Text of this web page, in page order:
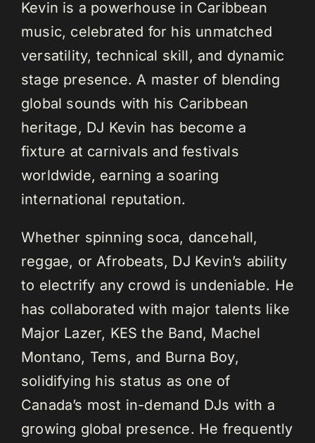
Kevin is a powerhouse in Caribbean
music, celebrated for his unmatched
versatility, technical skill, and dynamic
stage presence. A master of blending
global sounds with his Caribbean
heritage, DJ Kevin has become a
fixture at carnivals and festivals
worldwide, earning a soaring
international reputation.
Whether spinning soca, dancehall,
reggae, or Afrobeats, DJ Kevin’s ability
to electrify any crowd is undeniable. He
has collaborated with major talents like
Major Lazer, KES the Band, Machel
Montano, Tems, and Burna Boy,
solidifying his status as one of
Canada’s most in-demand DJs with a
growing global presence. He frequently